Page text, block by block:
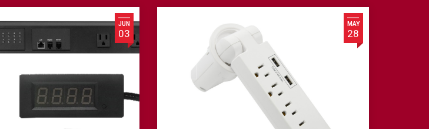
JUN
03
MAY
28